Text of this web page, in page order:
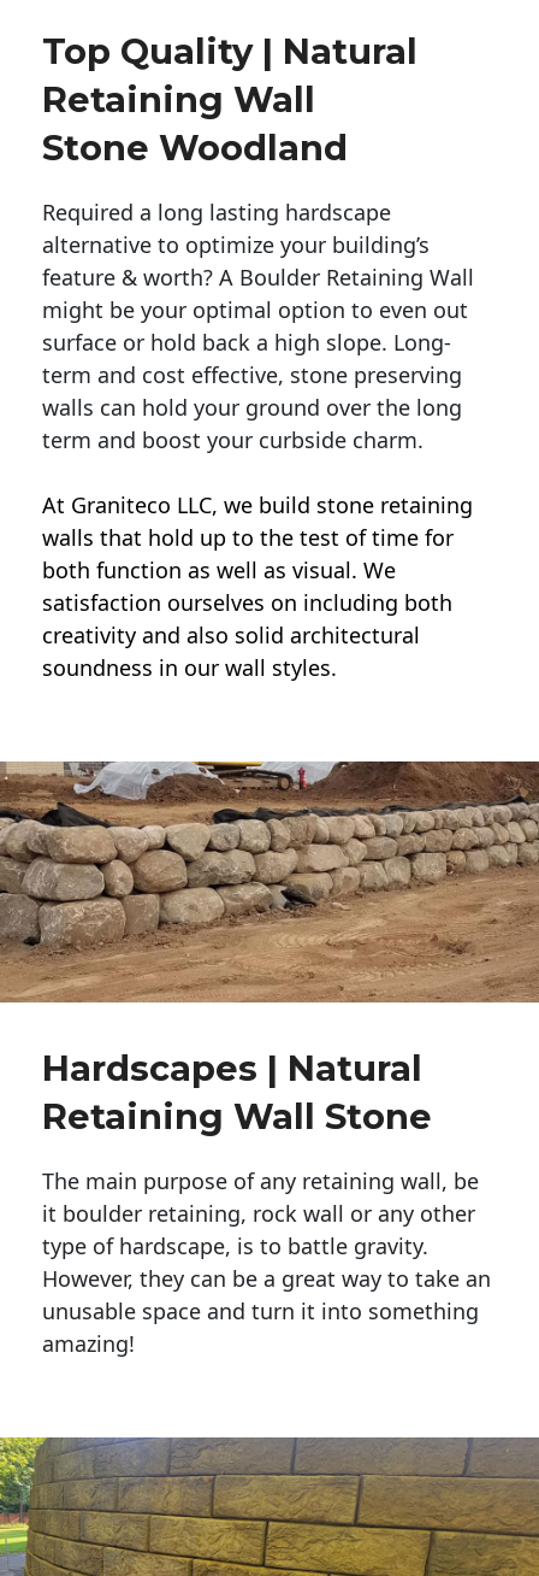
Top Quality | Natural
Retaining Wall
Stone Woodland
Required a long lasting hardscape
alternative to optimize your building’s
feature & worth? A Boulder Retaining Wall
might be your optimal option to even out
surface or hold back a high slope. Long-
term and cost effective, stone preserving
walls can hold your ground over the long
term and boost your curbside charm.
At Graniteco LLC, we build stone retaining
walls that hold up to the test of time for
both function as well as visual. We
satisfaction ourselves on including both
creativity and also solid architectural
soundness in our wall styles.
Hardscapes | Natural
Retaining Wall Stone
The main purpose of any retaining wall, be
it boulder retaining, rock wall or any other
type of hardscape, is to battle gravity.
However, they can be a great way to take an
unusable space and turn it into something
amazing!